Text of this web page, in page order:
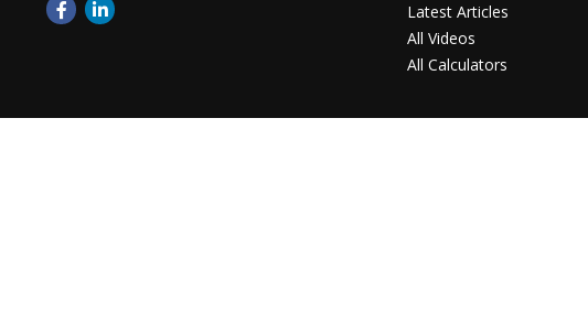
Latest Articles
All Videos
All Calculators